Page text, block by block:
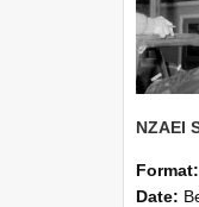
Format:
Date: